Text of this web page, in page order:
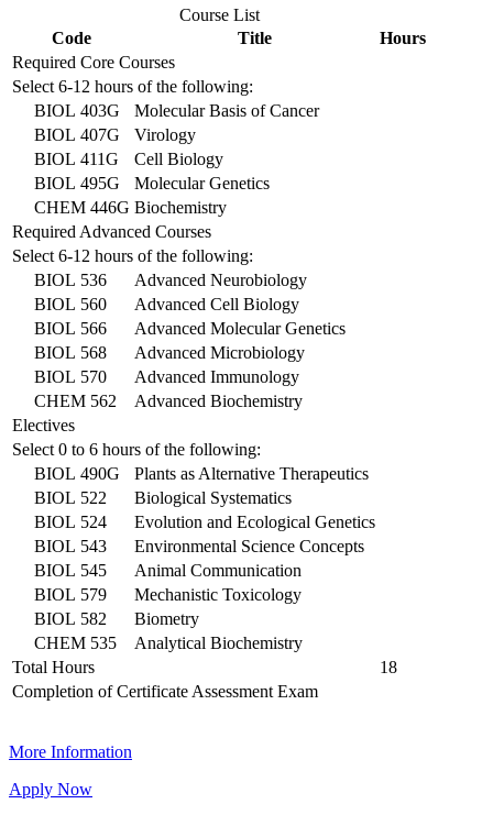
Course List
Code
Title
Hours
Required Core Courses
Select 6-12 hours of the following:
BIOL 403G
Molecular Basis of Cancer
BIOL 407G
Virology
BIOL 411G
Cell Biology
BIOL 495G
Molecular Genetics
CHEM 446G Biochemistry
Required Advanced Courses
Select 6-12 hours of the following:
BIOL 536
Advanced Neurobiology
BIOL 560
Advanced Cell Biology
BIOL 566
Advanced Molecular Genetics
BIOL 568
Advanced Microbiology
BIOL 570
Advanced Immunology
CHEM 562
Advanced Biochemistry
Electives
Select 0 to 6 hours of the following:
BIOL 490G
Plants as Alternative Therapeutics
BIOL 522
Biological Systematics
BIOL 524
Evolution and Ecological Genetics
BIOL 543
Environmental Science Concepts
BIOL 545
Animal Communication
BIOL 579
Mechanistic Toxicology
BIOL 582
Biometry
CHEM 535
Analytical Biochemistry
Total Hours
18
Completion of Certificate Assessment Exam
More Information
Apply Now